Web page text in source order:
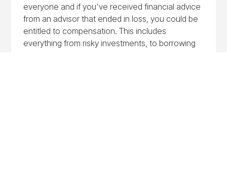
everyone and if you've received financial advice
from an advisor that ended in loss, you could be
entitled to compensation. This includes
everything from risky investments, to borrowing